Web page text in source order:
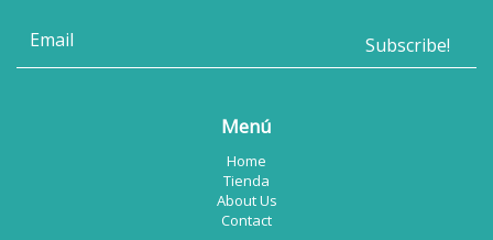
Menú
Home
Tienda
About Us
Contact